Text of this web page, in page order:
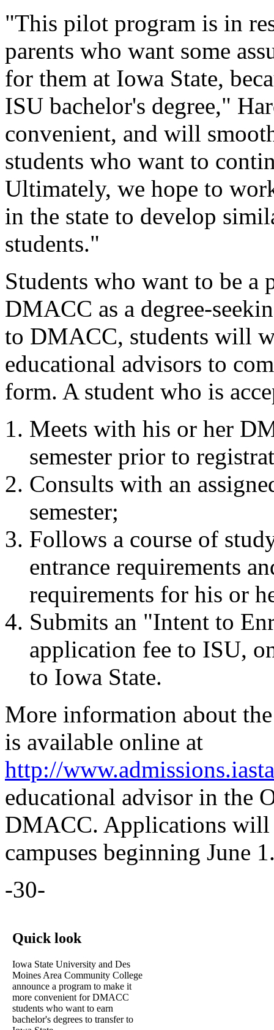
"This pilot program is in
parents who want some
for them at Iowa State,
ISU bachelor's degree,"
convenient, and will
students who want to
Ultimately, we hope to
in the state to develop
students."
Students who want to be a
DMACC as a degree-
to DMACC, students will
educational advisors to
form. A student who is
Meets with his or her
semester prior to
Consults with an
semester;
Follows a course of
entrance requirements
requirements for his or
Submits an "Intent to
application fee to ISU,
to Iowa State.
More information about
is available online at
http://
educational advisor in the
DMACC. Applications
campuses beginning June
-30-
Quick look
Iowa State University and Des
Moines Area Community College
announce a program to make it
more convenient for DMACC
students who want to earn
bachelor's degrees to transfer to